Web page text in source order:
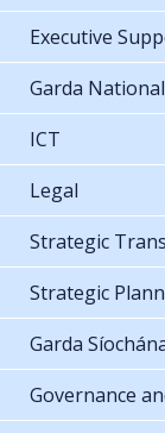
Executive
Garda
ICT
Legal
Strategic
Strategic
Garda
Governance